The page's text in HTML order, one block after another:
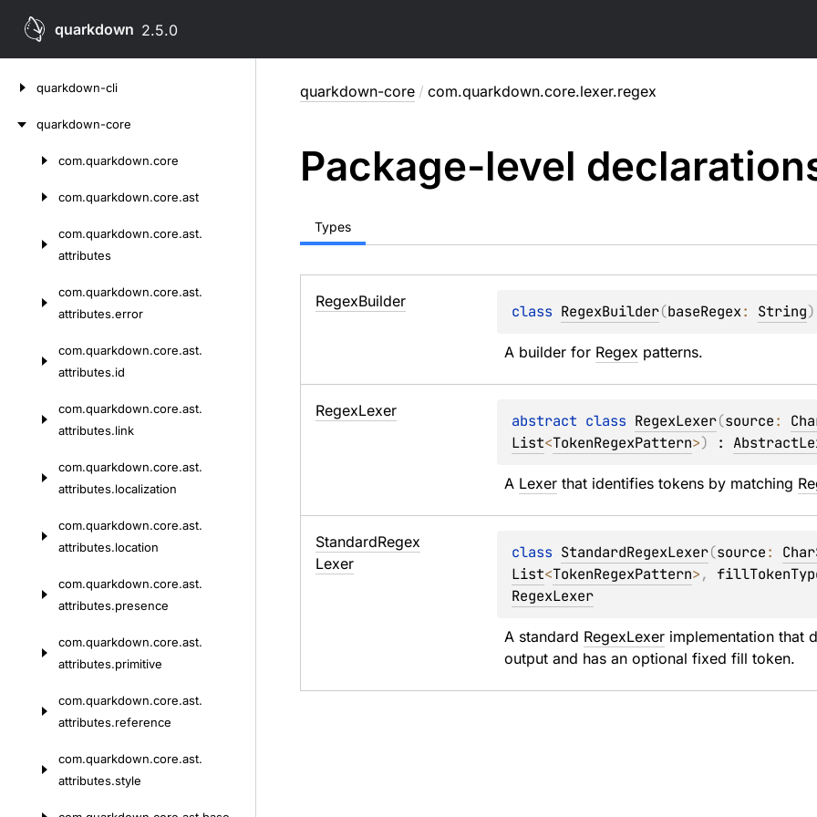
quarkdown 2.5.0
quarkdown-cli
quarkdown-core
com.quarkdown.core
com.quarkdown.core.ast
com.quarkdown.core.ast.
attributes
com.quarkdown.core.ast.
attributes.error
com.quarkdown.core.ast.
attributes.id
com.quarkdown.core.ast.
attributes.link
com.quarkdown.core.ast.
attributes.localization
com.quarkdown.core.ast.
attributes.location
com.quarkdown.core.ast.
attributes.presence
com.quarkdown.core.ast.
attributes.primitive
com.quarkdown.core.ast.
attributes.reference
com.quarkdown.core.ast.
attributes.style
quarkdown-core / com.quarkdown.core.lexer.regex
Package-level
Types
RegexBuilder
class RegexBuilder(baseRegex: String)
A builder for Regex patterns.
RegexLexer
abstract class RegexLexer(source:
List<TokenRegexPattern>) :
A Lexer that identifies tokens by matching
StandardRegex
Lexer
class StandardRegexLexer(source:
List<TokenRegexPattern>,
RegexLexer
A standard RegexLexer implementation that
output and has an optional fixed fill token.